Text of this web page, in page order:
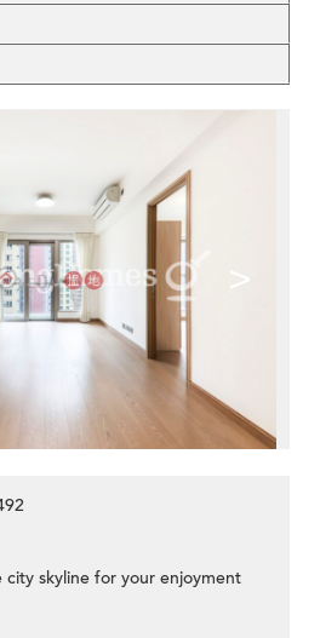
>
skyline for your enjoyment